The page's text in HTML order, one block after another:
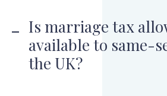
Is marriage tax
available to same-
the UK?